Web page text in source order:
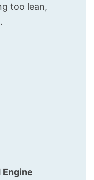
too lean,
Engine